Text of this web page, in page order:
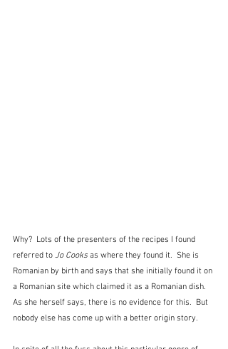
Why?  Lots of the presenters of the recipes I found
referred to Jo Cooks as where they found it.  She is
Romanian by birth and says that she initially found it on
a Romanian site which claimed it as a Romanian dish.
As she herself says, there is no evidence for this.  But
nobody else has come up with a better origin story.